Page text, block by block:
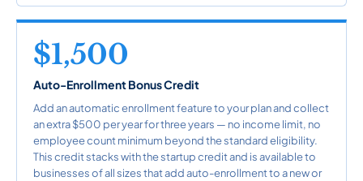
$1,500
Auto-Enrollment Bonus Credit
Add an automatic enrollment feature to your plan and collect
an extra $500 per year for three years — no income limit, no
employee count minimum beyond the standard eligibility.
This credit stacks with the startup credit and is available to
businesses of all sizes that add auto-enrollment to a new or